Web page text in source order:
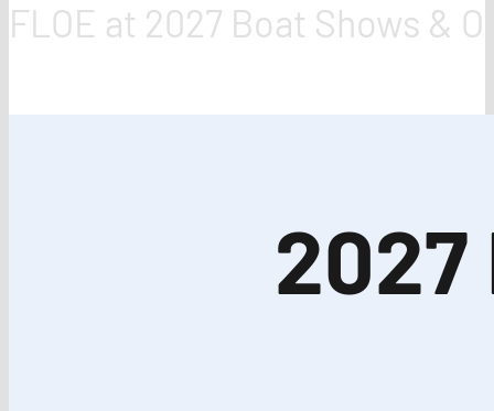
FLOE at 2027 Boat Shows &
2027